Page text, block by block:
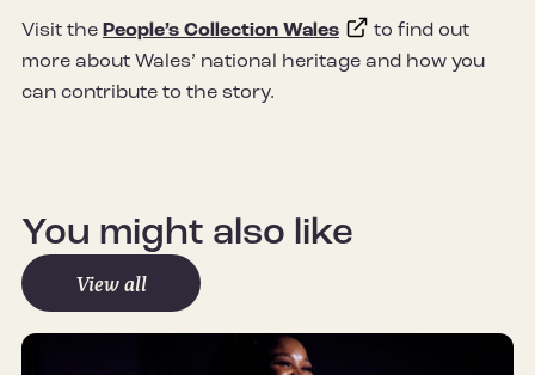
Visit the People’s Collection Wales
to find out
more about Wales’ national heritage and how you
can contribute to the story.
You might also like
View all